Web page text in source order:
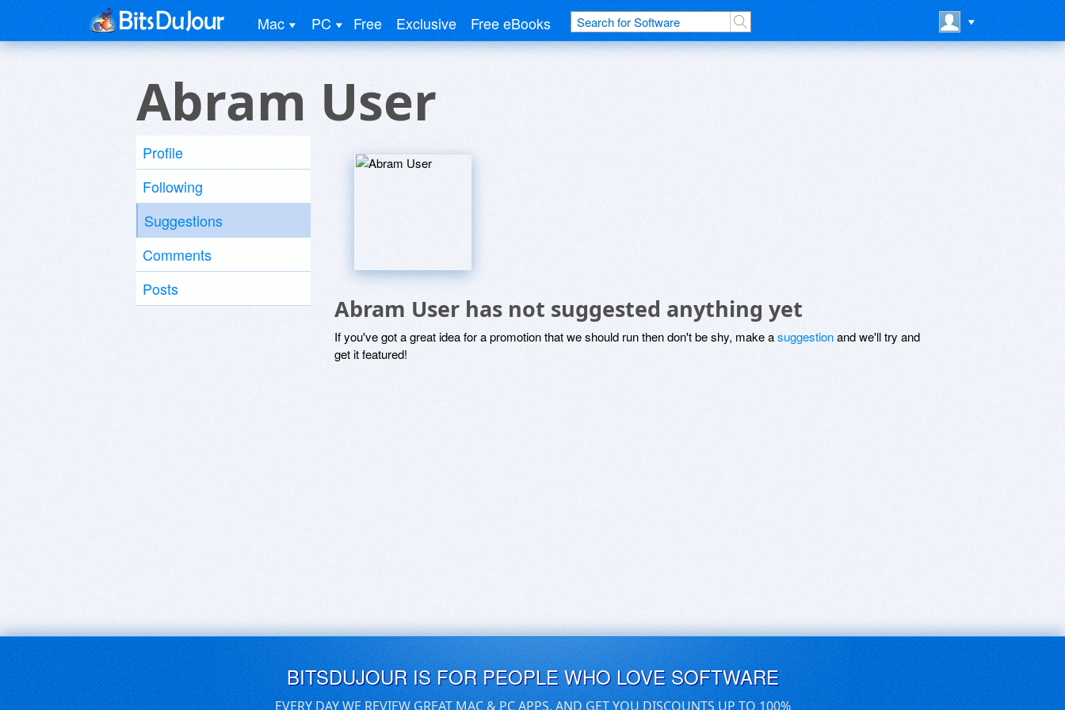
Mac PC Free Exclusive Free eBooks
Abram User
Profile
Following
Suggestions
Comments
Posts
Abram User has not suggested anything yet
If you've got a great idea for a promotion that we should run then don't be shy, make asuggestionand we'll try and
get it featured!
BITSDUJOUR IS FOR PEOPLE WHO LOVE SOFTWARE
EVERY DAY WE REVIEW GREAT MAC & PC APPS, AND GET YOU DISCOUNTS UP TO 100%